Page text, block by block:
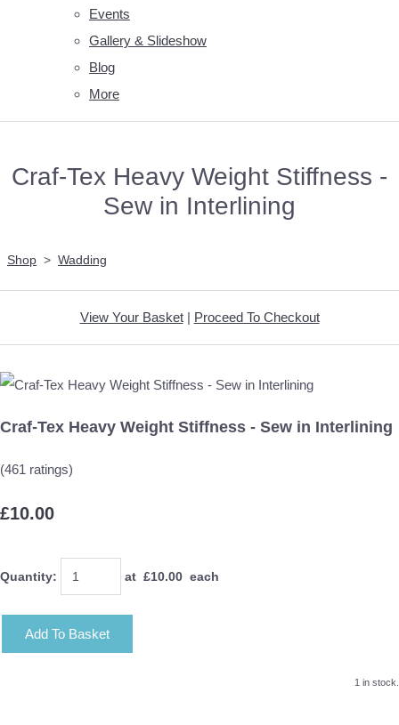
Events
Gallery & Slideshow
Blog
More
Craf-Tex Heavy Weight Stiffness -
Sew in Interlining
Shop > Wadding
View Your Basket| Proceed To Checkout
Craf-Tex Heavy Weight Stiffness - Sew in Interlining
(461 ratings)
£10.00
Quantity: at £10.00 each
Add To Basket
1 in stock.